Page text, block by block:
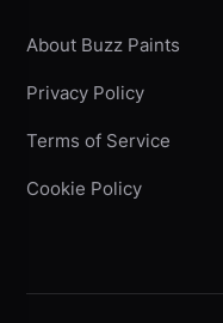
About Buzz Paints
Privacy Policy
Terms of Service
Cookie Policy